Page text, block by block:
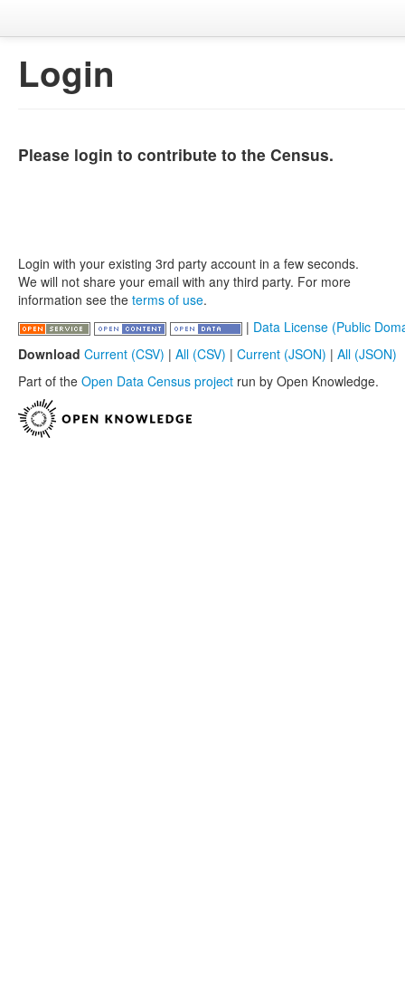
Login
Please login to contribute to the Census.
Login with your existing 3rd party account in a few seconds.
We will not share your email with any third party. For more
information see the terms of use.
| Data License (Public
Download Current (CSV) | All (CSV) | Current (JSON) | All (JSON)
Part of the Open Data Census project run by Open Knowledge.